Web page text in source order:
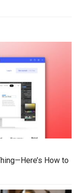
How to